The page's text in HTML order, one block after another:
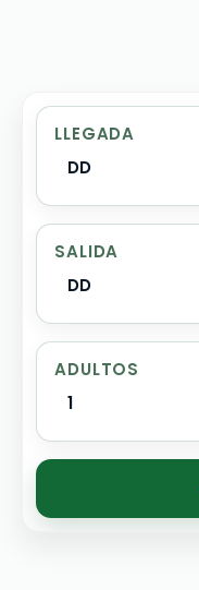
LLEGADA
DD
SALIDA
DD
ADULTOS
1